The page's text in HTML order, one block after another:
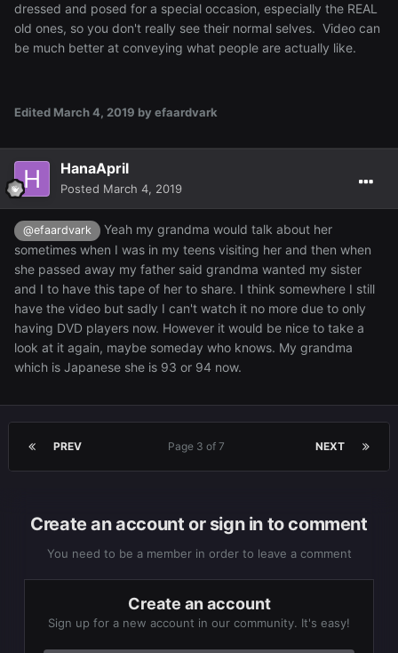
dressed and posed for a special occasion, especially the REAL
old ones, so you don't really see their normal selves. Video can
be much better at conveying what people are actually like.
Edited March 4, 2019 by efaardvark
HanaApril
Posted March 4, 2019
@efaardvark
Yeah my grandma would talk about her
sometimes when I was in my teens visiting her and then when
she passed away my father said grandma wanted my sister
and I to have this tape of her to share. I think somewhere I still
have the video but sadly I can't watch it no more due to only
having DVD players now. However it would be nice to take a
look at it again, maybe someday who knows. My grandma
which is Japanese she is 93 or 94 now.
PREV NEXT
Page 3 of 7
Create an account or sign in to comment
You need to be a member in order to leave a comment
Create an account
Sign up for a new account in our community. It's easy!